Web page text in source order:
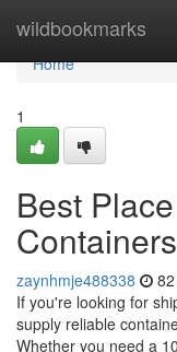
wildbookmarks
Home
Home
1
Best
zaynhmje488338
If you're looking for
supply reliable
Whether you need a